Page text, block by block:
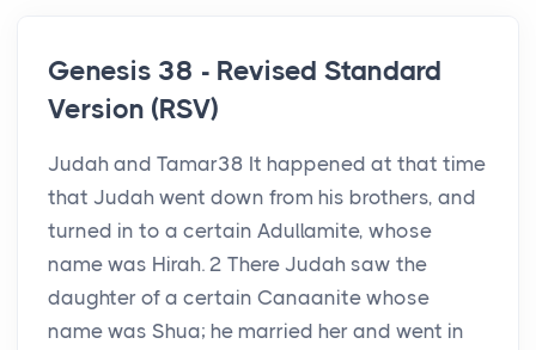
Genesis 38 - Revised Standard
Version (RSV)
Judah and Tamar38 It happened at that time
that Judah went down from his brothers, and
turned in to a certain Adullamite, whose
name was Hirah. 2 There Judah saw the
daughter of a certain Canaanite whose
name was Shua; he married her and went in